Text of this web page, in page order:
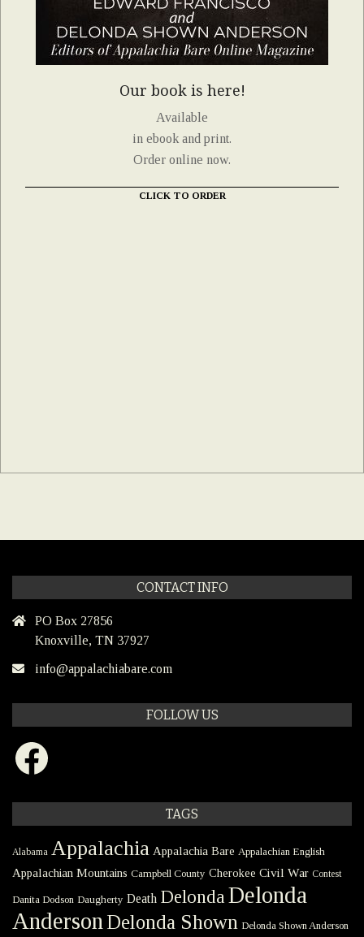
Our book is here!
Available
in ebook and print.
Order online now.
CLICK TO ORDER
CONTACT INFO
PO Box 27856
Knoxville, TN 37927
info@appalachiabare.com
FOLLOW US
Facebook
TAGS
Alabama Appalachia Appalachia Bare Appalachian English
Appalachian Mountains Campbell County Cherokee Civil War Contest
Danita Dodson Daugherty Death Delonda Delonda
Anderson Delonda Shown Delonda Shown Anderson